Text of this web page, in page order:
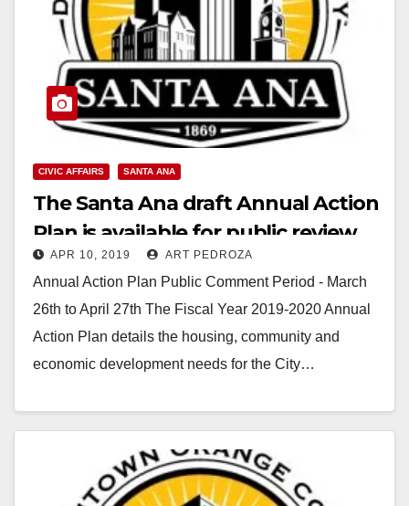
CIVIC AFFAIRS SANTA ANA
The Santa Ana draft Annual Action
Plan is available for public review
APR 10, 2019 ART PEDROZA
Annual Action Plan Public Comment Period - March
26th to April 27th The Fiscal Year 2019-2020 Annual
Action Plan details the housing, community and
economic development needs for the City…